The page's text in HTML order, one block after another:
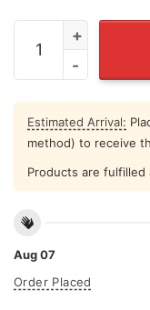
Hailee Steinfeld
Estimated Arrival:
method) to receive
Products are
Aug 07
Order Placed